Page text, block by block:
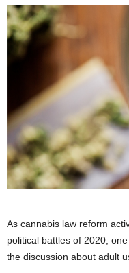
As cannabis law reform
political battles of 2020,
the discussion about adult